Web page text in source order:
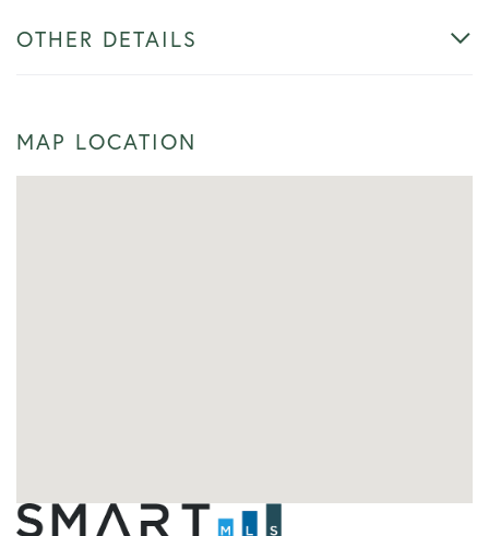
OTHER DETAILS
MAP LOCATION